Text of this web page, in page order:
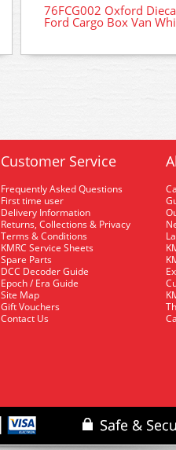
76FCG002 Oxford
Ford Cargo Box Van
Customer Service
Frequently Asked Questions
First time user
Delivery Information
Returns, Collections & Privacy
Terms & Conditions
KMRC Service Sheets
Spare Parts
DCC Decoder Guide
Epoch / Era Guide
Site Map
Gift Vouchers
Contact Us